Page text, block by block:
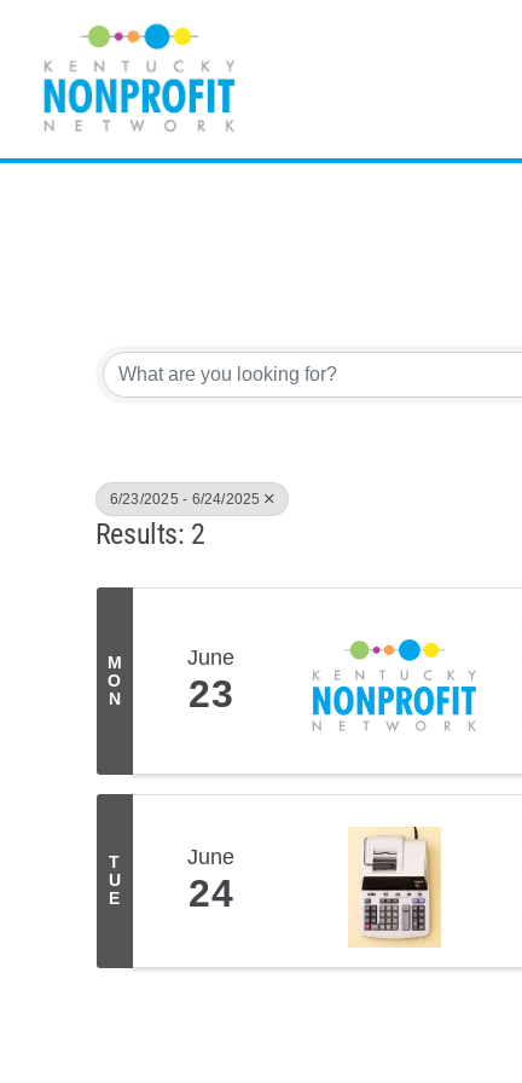
content
6/23/2025 - 6/24/2025
Results: 2
M
O
N
June
23
T
U
E
June
24